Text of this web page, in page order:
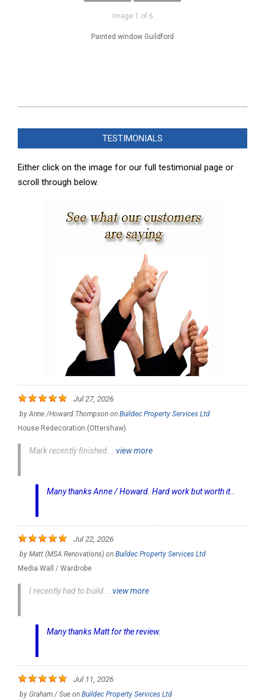
Image 1 of 6
Painted window Guildford
02-
TESTIMONIALS
Either click on the image for our full testimonial page or
scroll through below.
Jul 27, 2026
by Anne /Howard Thompson on Buildec Property Services Ltd
House Redecoration (Ottershaw)
Mark recently finished... view more
Many thanks Anne / Howard. Hard work but worth it..
Jul 22, 2026
by Matt (MSA Renovations) on Buildec Property Services Ltd
Media Wall / Wardrobe
I recently had to build... view more
Many thanks Matt for the review.
Jul 11, 2026
by Graham / Sue on Buildec Property Services Ltd